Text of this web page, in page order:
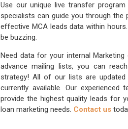
Use our unique live transfer
specialists can guide you through
effective MCA leads data within
be buzzing.
Need data for your internal
advance mailing lists, you can
strategy! All of our lists are
currently available. Our
provide the highest quality leads for
loan marketing needs. Contact us